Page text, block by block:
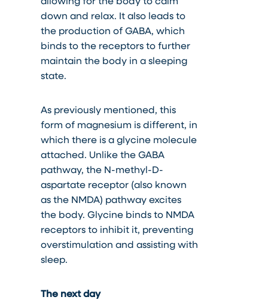
down and relax. It also leads to
the production of GABA, which
binds to the receptors to further
maintain the body in a sleeping
state.
As previously mentioned, this
form of magnesium is different, in
which there is a glycine molecule
attached. Unlike the GABA
pathway, the N-methyl-D-
aspartate receptor (also known
as the NMDA) pathway excites
the body. Glycine binds to NMDA
receptors to inhibit it, preventing
overstimulation and assisting with
sleep.
The next day